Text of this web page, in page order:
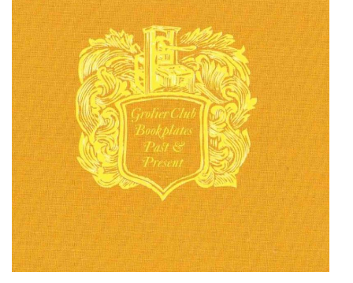
Resource
Guide
Subscribe
Calendar
Contact
Us